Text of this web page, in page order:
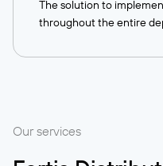
The solution to
throughout the entire
Our services